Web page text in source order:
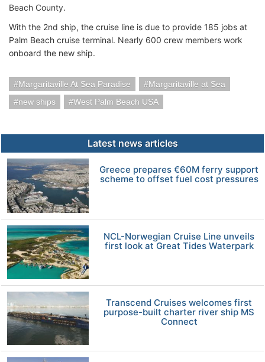
Beach County.
With the 2nd ship, the cruise line is due to provide 185 jobs at
Palm Beach cruise terminal. Nearly 600 crew members work
onboard the new ship.
Margaritaville At Sea Paradise
Margaritaville at Sea
new ships
West Palm Beach USA
Latest news articles
Greece prepares €60M ferry support
scheme to offset fuel cost pressures
NCL-Norwegian Cruise Line unveils
first look at Great Tides Waterpark
Transcend Cruises welcomes first
purpose-built charter river ship MS
Connect